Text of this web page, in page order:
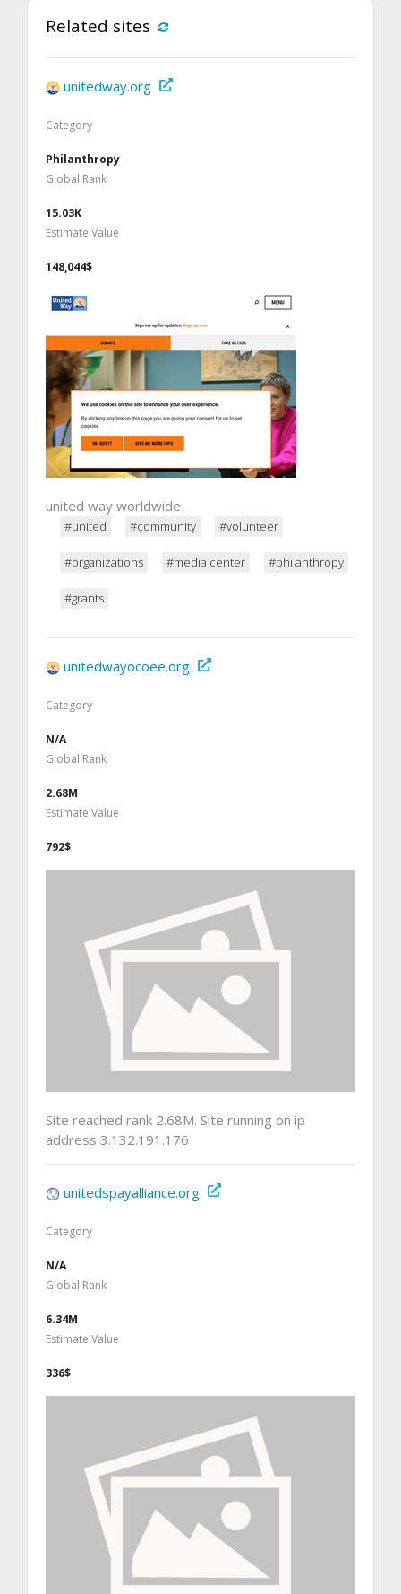
Related sites
unitedway.org
Category
Philanthropy
Global Rank
15.03K
Estimate Value
148,044$
united way worldwide
#united #community #volunteer
#organizations #media center #philanthropy
#grants
unitedwayocoee.org
Category
N/A
Global Rank
2.68M
Estimate Value
792$
Site reached rank 2.68M. Site running on ip
address 3.132.191.176
unitedspayalliance.org
Category
N/A
Global Rank
6.34M
Estimate Value
336$